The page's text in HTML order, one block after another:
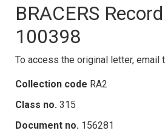
BRACERS
100398
To access the original letter, email
Collection code RA2
Class no. 315
Document no. 156281